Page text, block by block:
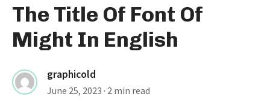
The Title Of Font Of
Might In English
graphicold
June 25, 2023 · 2 min read